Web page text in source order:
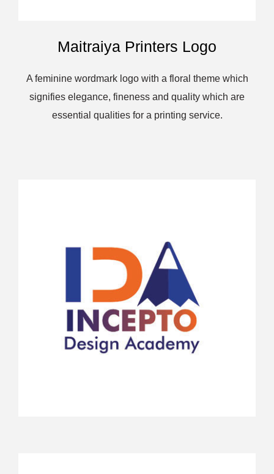
Maitraiya Printers Logo
A feminine wordmark logo with a floral theme which
signifies elegance, fineness and quality which are
essential qualities for a printing service.